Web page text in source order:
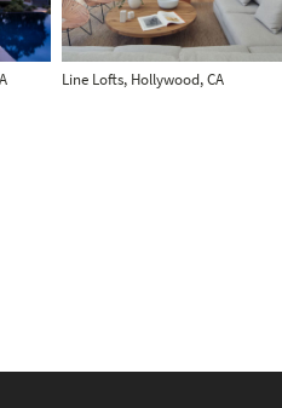
Line Lofts, Hollywood, CA